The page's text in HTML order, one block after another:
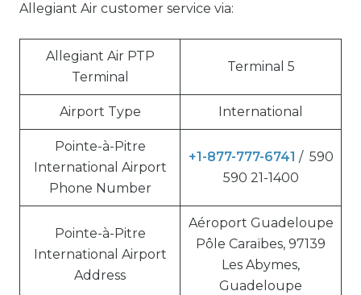
Allegiant Air customer service via:
Allegiant Air PTP
Terminal
Terminal 5
Airport Type International
Pointe-à-Pitre
International Airport
Phone Number
+1-877-777-6741 / 590
590 21-1400
Pointe-à-Pitre
International Airport
Address
Aéroport Guadeloupe
Pôle Caraïbes, 97139
Les Abymes,
Guadeloupe